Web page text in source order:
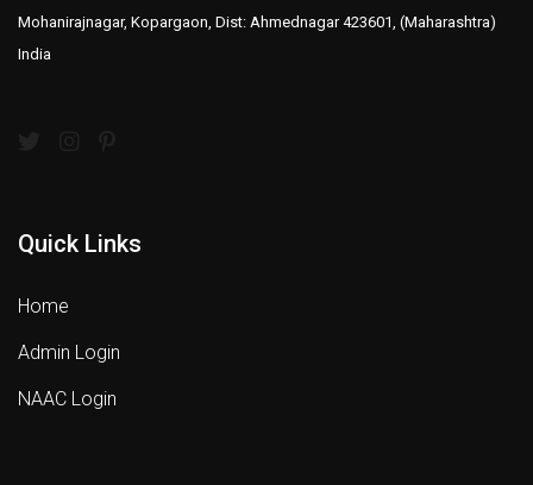
Mohanirajnagar, Kopargaon, Dist: Ahmednagar 423601, (Maharashtra)
India
Quick Links
Home
Admin Login
NAAC Login